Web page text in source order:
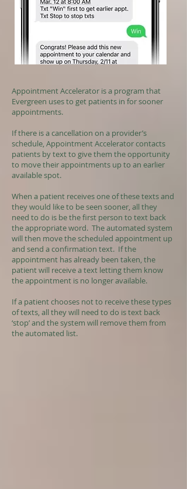
Appointment Accelerator is a program that
Evergreen uses to get patients in for sooner
appointments.
If there is a cancellation on a provider’s
schedule, Appointment Accelerator contacts
patients by text to give them the opportunity
to move their appointments up to an earlier
available spot.
When a patient receives one of these texts and
they would like to be seen sooner, all they
need to do is be the first person to text back
the appropriate word. The automated system
will then move the scheduled appointment up
and send a confirmation text. If the
appointment has already been taken, the
patient will receive a text letting them know
the appointment is no longer available.
If a patient chooses not to receive these types
of texts, all they will need to do is text back
‘stop’ and the system will remove them from
the automated list.